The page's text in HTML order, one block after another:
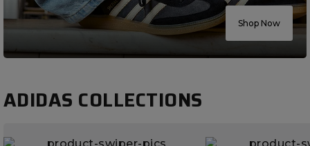
Shop Now
ADIDAS COLLECTIONS